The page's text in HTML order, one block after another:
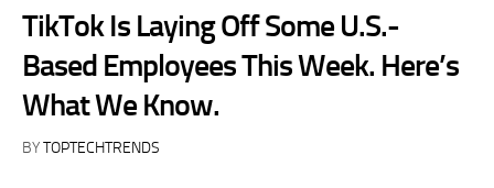
TikTok Is Laying Off Some U.S.-
Based Employees This Week. Here’s
What We Know.
BYTOPTECHTRENDS